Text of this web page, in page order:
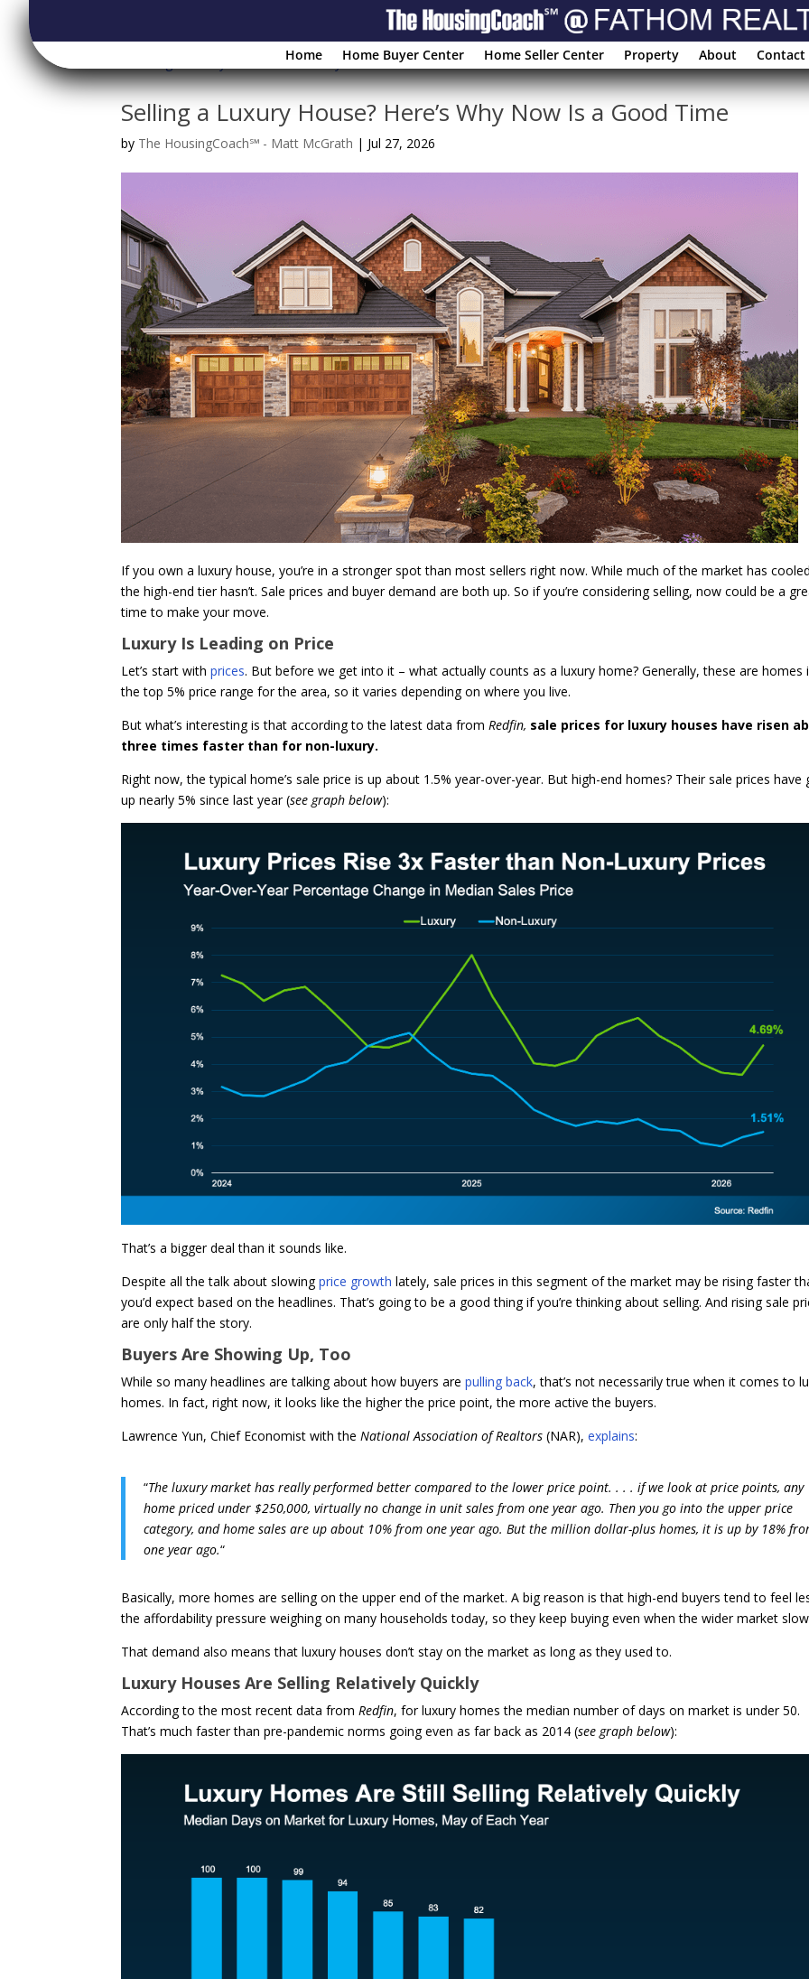
Home Home Buyer Center Home Seller Center Property About Contact
Selling a Luxury House? Here’s Why Now Is a Good Time
by The HousingCoach℠ - Matt McGrath | Jul 27, 2026
If you own a luxury house, you’re in a stronger spot than most sellers right now. While much of the market has
the high-end tier hasn’t. Sale prices and buyer demand are both up. So if you’re considering selling, now could be a
time to make your move.
Luxury Is Leading on Price
Let’s start withprices. But before we get into it – what actually counts as a luxury home? Generally, these are homes
the top 5% price range for the area, so it varies depending on where you live.
But what’s interesting is that according to the latest data fromRedfin, sale prices for luxury houses have risen
three times faster than for non-luxury.
Right now, the typical home’s sale price is up about 1.5% year-over-year. But high-end homes? Their sale prices have
up nearly 5% since last year (see graph below):
That’s a bigger deal than it sounds like.
Despite all the talk about slowingprice growth lately, sale prices in this segment of the market may be rising faster
you’d expect based on the headlines. That’s going to be a good thing if you’re thinking about selling. And rising sale
are only half the story.
Buyers Are Showing Up, Too
While so many headlines are talking about how buyers arepulling back, that’s not necessarily true when it comes to
homes. In fact, right now, it looks like the higher the price point, the more active the buyers.
Lawrence Yun, Chief Economist with theNational Association of Realtors (NAR),explains:
“The luxury market has really performed better compared to the lower price point. . . . if we look at price points, any
home priced under $250,000, virtually no change in unit sales from one year ago. Then you go into the upper price
category, and home sales are up about 10% from one year ago. But the million dollar-plus homes, it is up by 18%
one year ago.“
Basically, more homes are selling on the upper end of the market. A big reason is that high-end buyers tend to feel
the affordability pressure weighing on many households today, so they keep buying even when the wider market
That demand also means that luxury houses don’t stay on the market as long as they used to.
Luxury Houses Are Selling Relatively Quickly
According to the most recent data fromRedfin, for luxury homes the median number of days on market is under 50.
That’s much faster than pre-pandemic norms going even as far back as 2014 (see graph below):